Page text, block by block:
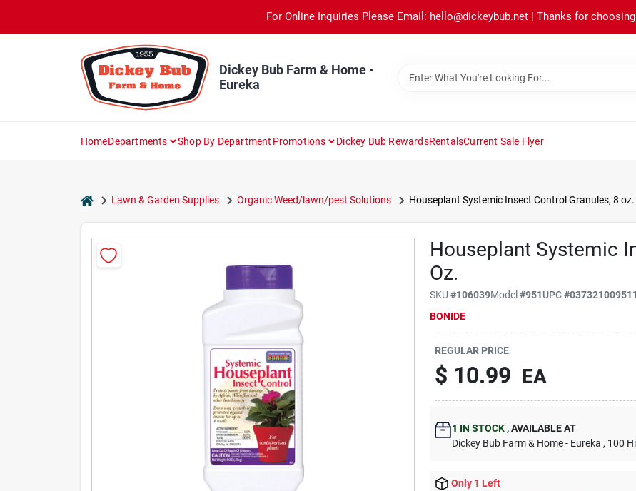
content
For Online Inquiries Please Email: hello@dickeybub.net | Thanks for
Dickey Bub Farm & Home -
Eureka
HomeDepartments Shop By Department Promotions Dickey Bub RewardsRentalsCurrent Sale Flyer
homeLawn & Garden Supplies Organic Weed/lawn/pest Solutions Houseplant Systemic Insect Control Granules, 8 oz.
Houseplant Systemic
Oz.
SKU#106039Model#951UPC#037321009511
BONIDE
REGULAR PRICE
$ 10.99 EA
1 IN STOCK ,AVAILABLE AT
Dickey Bub Farm & Home - Eureka , 100
Only 1 Left